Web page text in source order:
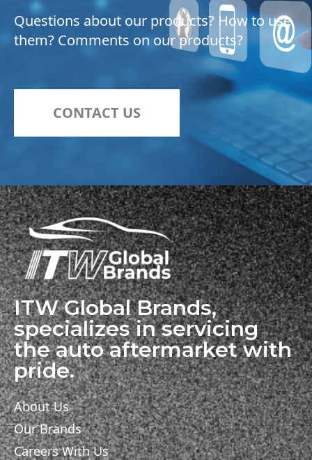
Questions about our products? How to use
them? Comments on our products?
CONTACT US
ITW Global Brands,
specializes in servicing
the auto aftermarket with
pride.
About Us
Our Brands
Careers With Us